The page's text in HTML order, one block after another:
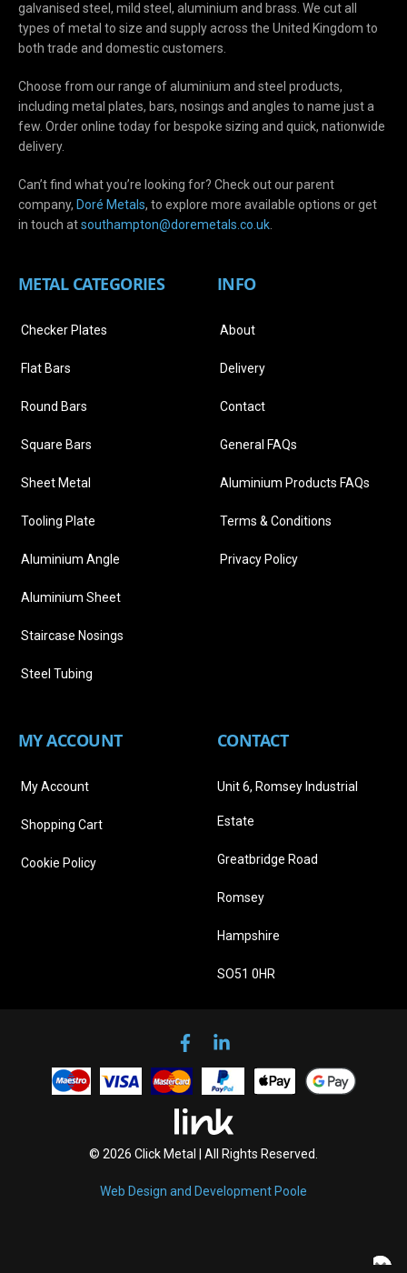
galvanised steel, mild steel, aluminium and brass. We cut all
types of metal to size and supply across the United Kingdom to
both trade and domestic customers.
Choose from our range of aluminium and steel products,
including metal plates, bars, nosings and angles to name just a
few. Order online today for bespoke sizing and quick, nationwide
delivery.
Can’t find what you’re looking for? Check out our parent
company, Doré Metals, to explore more available options or get
in touch atsouthampton@doremetals.co.uk
METAL CATEGORIES
Checker Plates
Flat Bars
Round Bars
Square Bars
Sheet Metal
Tooling Plate
Aluminium Angle
Aluminium Sheet
Staircase Nosings
Steel Tubing
INFO
About
Delivery
Contact
General FAQs
Aluminium Products FAQs
Terms & Conditions
Privacy Policy
MY ACCOUNT
My Account
Shopping Cart
Cookie Policy
CONTACT
Unit 6, Romsey Industrial
Estate
Greatbridge Road
Romsey
Hampshire
SO51 0HR
© 2026 Click Metal | All Rights Reserved.
Web Design and Development Poole